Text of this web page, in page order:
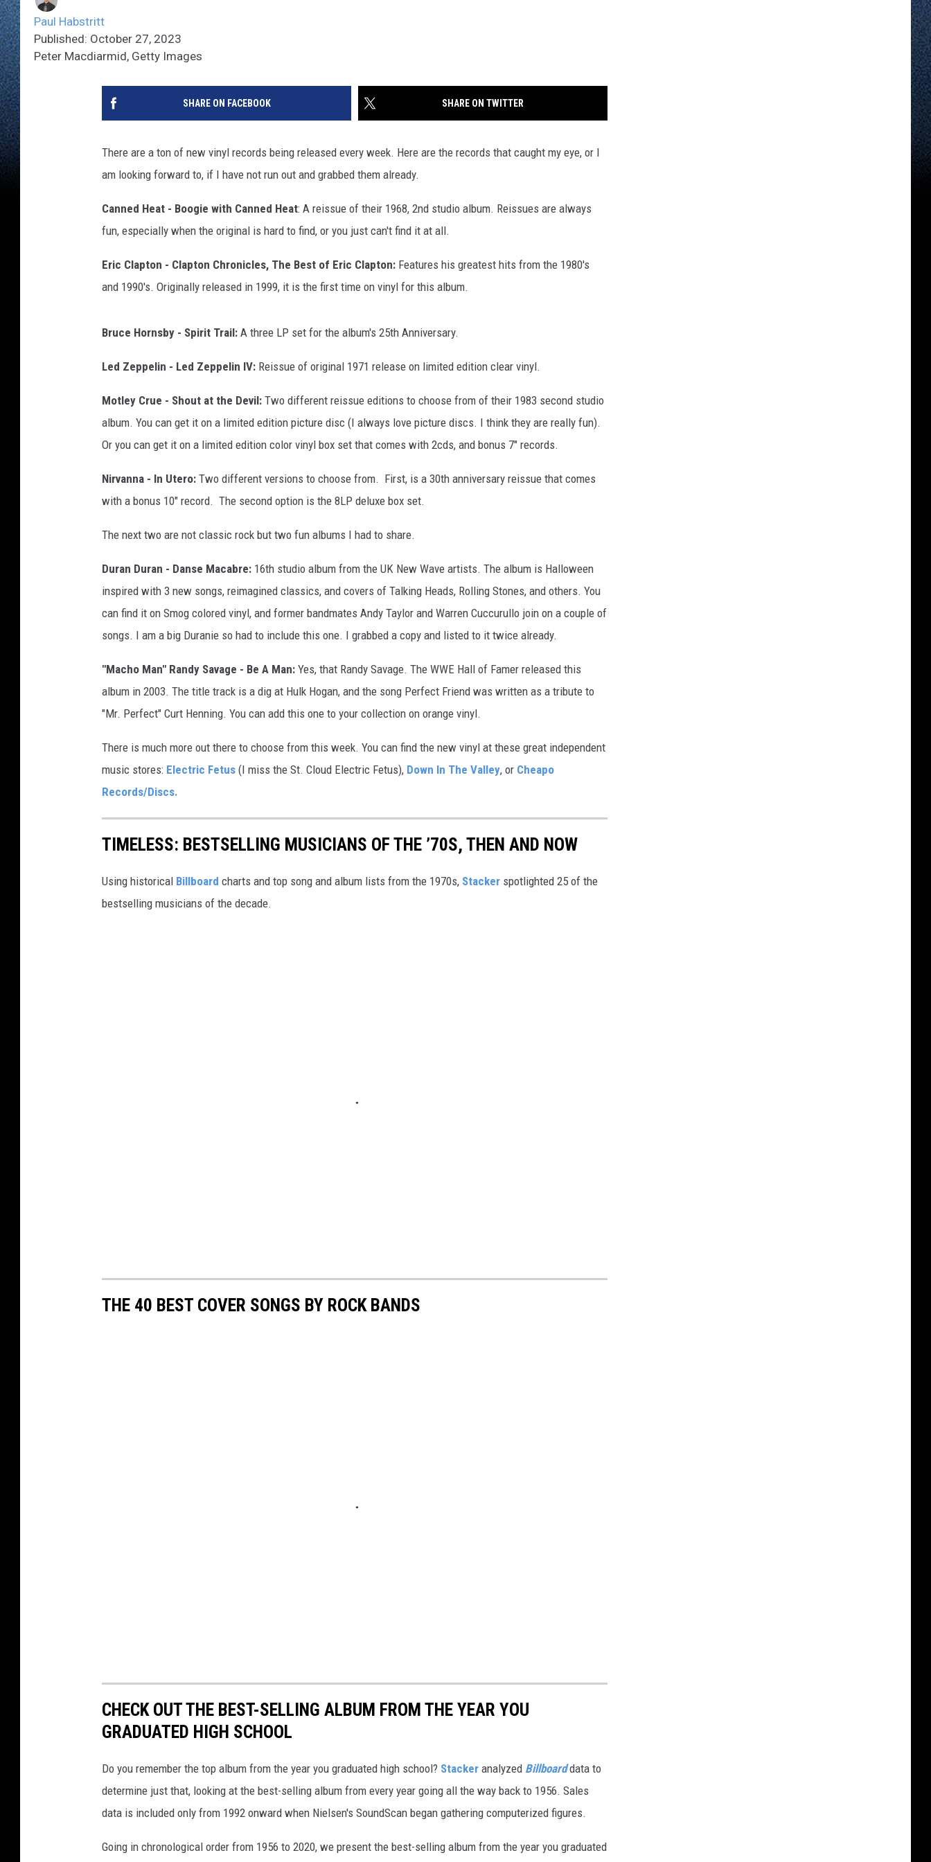
Paul Habstritt
Published: October 27, 2023
Peter Macdiarmid, Getty Images
SHARE ON FACEBOOK SHARE ON TWITTER
There are a ton of new vinyl records being released every week. Here are the records that caught my eye, or I
am looking forward to, if I have not run out and grabbed them already.
Canned Heat - Boogie with Canned Heat: A reissue of their 1968, 2nd studio album. Reissues are always
fun, especially when the original is hard to find, or you just can't find it at all.
Eric Clapton - Clapton Chronicles, The Best of Eric Clapton: Features his greatest hits from the 1980's
and 1990's. Originally released in 1999, it is the first time on vinyl for this album.
Bruce Hornsby - Spirit Trail: A three LP set for the album's 25th Anniversary.
Led Zeppelin - Led Zeppelin IV: Reissue of original 1971 release on limited edition clear vinyl.
Motley Crue - Shout at the Devil: Two different reissue editions to choose from of their 1983 second studio
album. You can get it on a limited edition picture disc (I always love picture discs. I think they are really fun).
Or you can get it on a limited edition color vinyl box set that comes with 2cds, and bonus 7" records.
Nirvanna - In Utero: Two different versions to choose from. First, is a 30th anniversary reissue that comes
with a bonus 10" record. The second option is the 8LP deluxe box set.
The next two are not classic rock but two fun albums I had to share.
Duran Duran - Danse Macabre: 16th studio album from the UK New Wave artists. The album is Halloween
inspired with 3 new songs, reimagined classics, and covers of Talking Heads, Rolling Stones, and others. You
can find it on Smog colored vinyl, and former bandmates Andy Taylor and Warren Cuccurullo join on a couple of
songs. I am a big Duranie so had to include this one. I grabbed a copy and listed to it twice already.
"Macho Man" Randy Savage - Be A Man: Yes, that Randy Savage. The WWE Hall of Famer released this
album in 2003. The title track is a dig at Hulk Hogan, and the song Perfect Friend was written as a tribute to
"Mr. Perfect" Curt Henning. You can add this one to your collection on orange vinyl.
There is much more out there to choose from this week. You can find the new vinyl at these great independent
music stores: Electric Fetus (I miss the St. Cloud Electric Fetus), Down In The Valley, or Cheapo
Records/Discs.
TIMELESS: BESTSELLING MUSICIANS OF THE ’70S, THEN AND NOW
Using historical Billboard charts and top song and album lists from the 1970s, Stacker spotlighted 25 of the
bestselling musicians of the decade.
THE 40 BEST COVER SONGS BY ROCK BANDS
CHECK OUT THE BEST-SELLING ALBUM FROM THE YEAR YOU
GRADUATED HIGH SCHOOL
Do you remember the top album from the year you graduated high school? Stacker analyzed Billboarddata to
determine just that, looking at the best-selling album from every year going all the way back to 1956. Sales
data is included only from 1992 onward when Nielsen's SoundScan began gathering computerized figures.
Going in chronological order from 1956 to 2020, we present the best-selling album from the year you graduated